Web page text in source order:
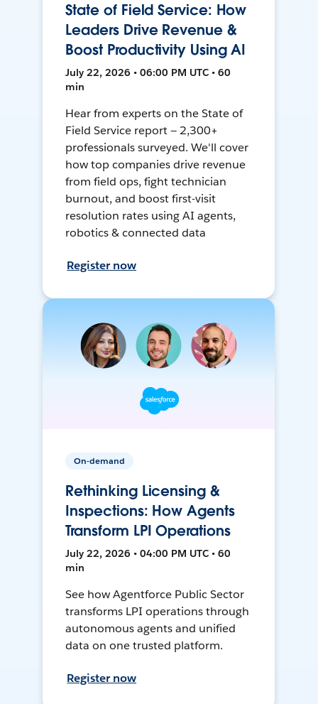
State of Field Service: How
Leaders Drive Revenue &
Boost Productivity Using AI
July 22, 2026 • 06:00 PM UTC • 60
min
Hear from experts on the State of
Field Service report — 2,300+
professionals surveyed. We'll cover
how top companies drive revenue
from field ops, fight technician
burnout, and boost first-visit
resolution rates using AI agents,
robotics & connected data
Register now
On-demand
Rethinking Licensing &
Inspections: How Agents
Transform LPI Operations
July 22, 2026 • 04:00 PM UTC • 60
min
See how Agentforce Public Sector
transforms LPI operations through
autonomous agents and unified
data on one trusted platform.
Register now